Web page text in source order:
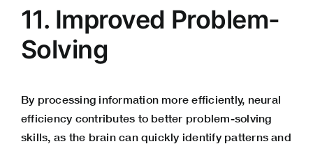
11. Improved Problem-
Solving
By processing information more efficiently, neural
efficiency contributes to better problem-solving
skills, as the brain can quickly identify patterns and